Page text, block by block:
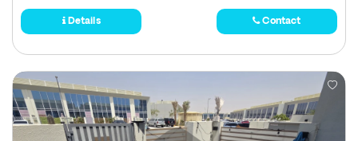
Details Contact